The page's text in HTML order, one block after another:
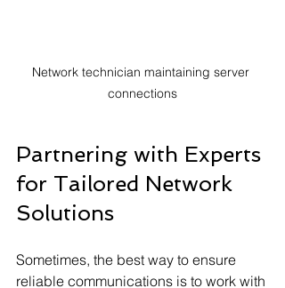
Network technician maintaining server
connections
Partnering with Experts
for Tailored Network
Solutions
Sometimes, the best way to ensure
reliable communications is to work with